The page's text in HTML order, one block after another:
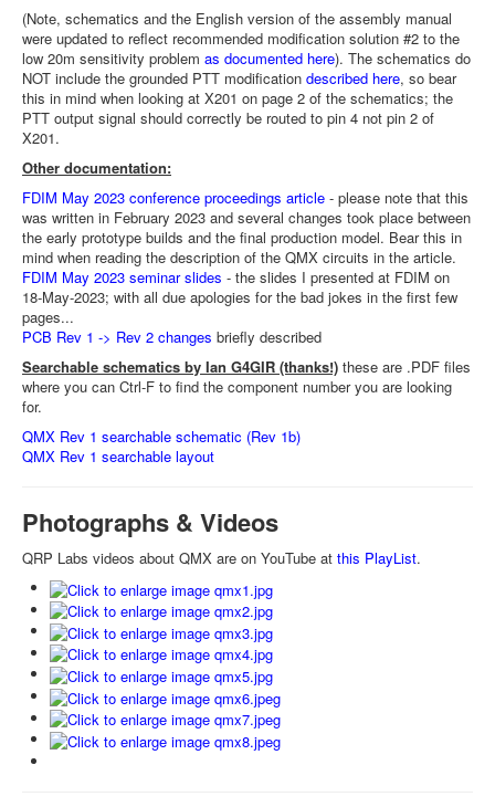
(Note, schematics and the English version of the assembly manual
were updated to reflect recommended modification solution #2 to the
low 20m sensitivity problem as documented here). The schematics do
NOT include the grounded PTT modification described here, so bear
this in mind when looking at X201 on page 2 of the schematics; the
PTT output signal should correctly be routed to pin 4 not pin 2 of
X201.
Other documentation:
FDIM May 2023 conference proceedings article - please note that this
was written in February 2023 and several changes took place between
the early prototype builds and the final production model. Bear this in
mind when reading the description of the QMX circuits in the article.
FDIM May 2023 seminar slides - the slides I presented at FDIM on
18-May-2023; with all due apologies for the bad jokes in the first few
pages...
PCB Rev 1 -> Rev 2 changes briefly described
Searchable schematics by Ian G4GIR (thanks!) these are .PDF files
where you can Ctrl-F to find the component number you are looking
for.
QMX Rev 1 searchable schematic (Rev 1b)
QMX Rev 1 searchable layout
Photographs & Videos
QRP Labs videos about QMX are on YouTube at this PlayList.